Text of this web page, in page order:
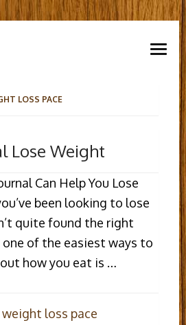
open
menu
LOSS PACE
Lose Weight
Can Help You Lose
been looking to lose
quite found the right
of the easiest ways to
how you eat is …
weight loss pace